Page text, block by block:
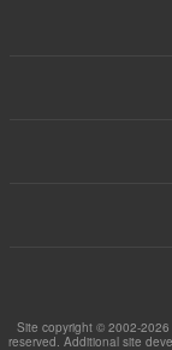
Site copyright © 2002-
reserved. Additional site